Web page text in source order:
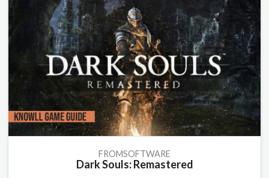
FROMSOFTWARE
Dark Souls: Remastered